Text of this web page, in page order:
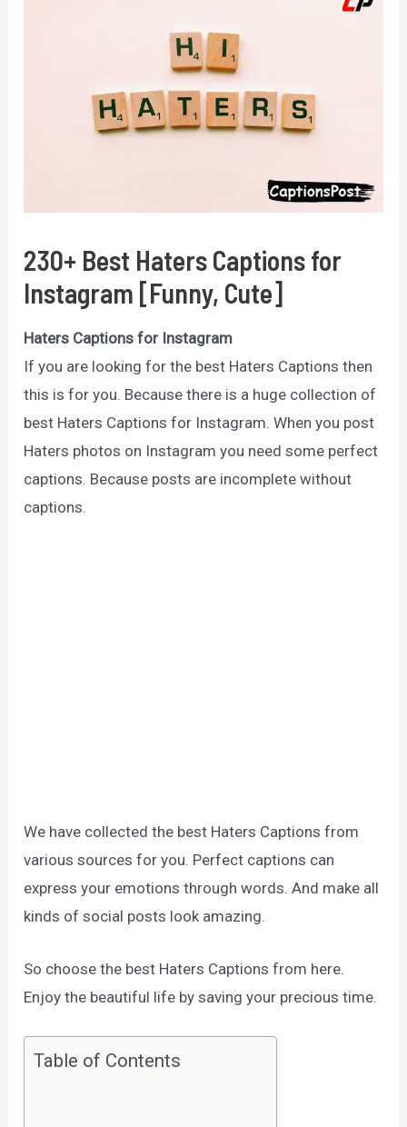
230+ Best Haters Captions for
Instagram [Funny, Cute]
Haters Captions for Instagram
If you are looking for the best Haters Captions then
this is for you. Because there is a huge collection of
best Haters Captions for Instagram. When you post
Haters photos on Instagram you need some perfect
captions. Because posts are incomplete without
captions.
We have collected the best Haters Captions from
various sources for you. Perfect captions can
express your emotions through words. And make all
kinds of social posts look amazing.
So choose the best Haters Captions from here.
Enjoy the beautiful life by saving your precious time.
Table of Contents